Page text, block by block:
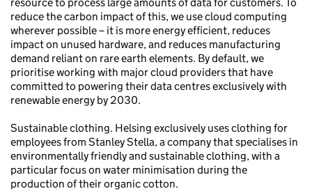
reduce the carbon impact of this, we use cloud computing
wherever possible – it is more energy efficient, reduces
impact on unused hardware, and reduces manufacturing
demand reliant on rare earth elements. By default, we
prioritise working with major cloud providers that have
committed to powering their data centres exclusively with
renewable energy by 2030.
Sustainable clothing. Helsing exclusively uses clothing for
employees from Stanley Stella, a company that specialises in
environmentally friendly and sustainable clothing, with a
particular focus on water minimisation during the
production of their organic cotton.